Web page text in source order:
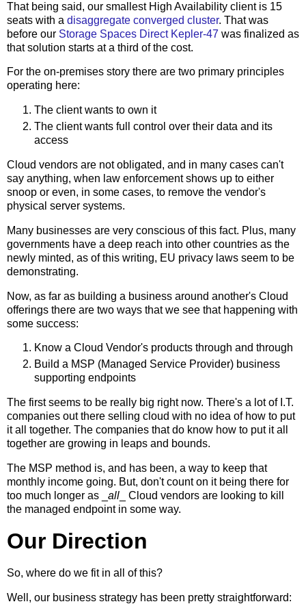
That being said, our smallest High Availability client is 15
seats with a disaggregate converged cluster. That was
before our Storage Spaces Direct Kepler-47 was finalized as
that solution starts at a third of the cost.
For the on-premises story there are two primary principles
operating here:
The client wants to own it
The client wants full control over their data and its
access
Cloud vendors are not obligated, and in many cases can't
say anything, when law enforcement shows up to either
snoop or even, in some cases, to remove the vendor's
physical server systems.
Many businesses are very conscious of this fact. Plus, many
governments have a deep reach into other countries as the
newly minted, as of this writing, EU privacy laws seem to be
demonstrating.
Now, as far as building a business around another's Cloud
offerings there are two ways that we see that happening with
some success:
Know a Cloud Vendor's products through and through
Build a MSP (Managed Service Provider) business
supporting endpoints
The first seems to be really big right now. There's a lot of I.T.
companies out there selling cloud with no idea of how to put
it all together. The companies that do know how to put it all
together are growing in leaps and bounds.
The MSP method is, and has been, a way to keep that
monthly income going. But, don't count on it being there for
too much longer as _ all _ Cloud vendors are looking to kill
the managed endpoint in some way.
Our Direction
So, where do we fit in all of this?
Well, our business strategy has been pretty straightforward: